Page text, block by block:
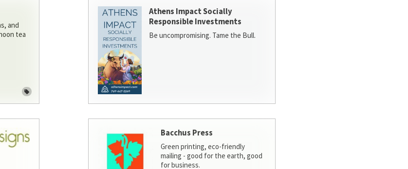
and
tea
Athens Impact Socially
Responsible Investments
Be uncompromising. Tame the Bull.
Bacchus Press
Green printing, eco-friendly
mailing - good for the earth, good
for business.